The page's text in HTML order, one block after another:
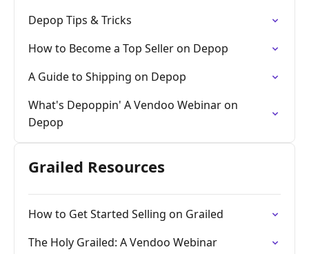
Depop Tips & Tricks
How to Become a Top Seller on Depop
A Guide to Shipping on Depop
What's Depoppin' A Vendoo Webinar on
Depop
Grailed Resources
How to Get Started Selling on Grailed
The Holy Grailed: A Vendoo Webinar